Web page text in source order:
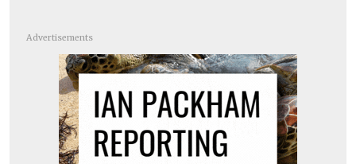
Advertisements